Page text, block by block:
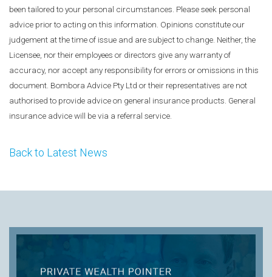
been tailored to your personal circumstances. Please seek personal
advice prior to acting on this information. Opinions constitute our
judgement at the time of issue and are subject to change. Neither, the
Licensee, nor their employees or directors give any warranty of
accuracy, nor accept any responsibility for errors or omissions in this
document. Bombora Advice Pty Ltd or their representatives are not
authorised to provide advice on general insurance products. General
insurance advice will be via a referral service.
Back to Latest News